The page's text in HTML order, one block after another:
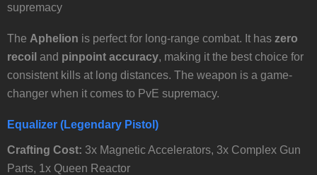
supremacy
The Aphelion is perfect for long-range combat. It has zero
recoil and pinpoint accuracy, making it the best choice for
consistent kills at long distances. The weapon is a game-
changer when it comes to PvE supremacy.
Equalizer (Legendary Pistol)
Crafting Cost: 3x Magnetic Accelerators, 3x Complex Gun
Parts, 1x Queen Reactor